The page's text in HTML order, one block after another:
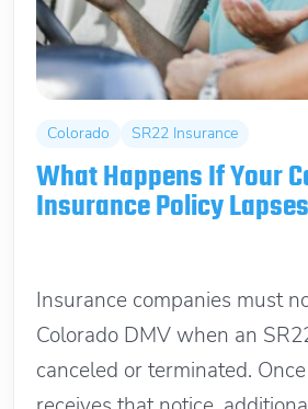
Colorado SR22 Insurance
What Happens If Your
Insurance Policy
Insurance companies must
Colorado DMV when an
canceled or terminated.